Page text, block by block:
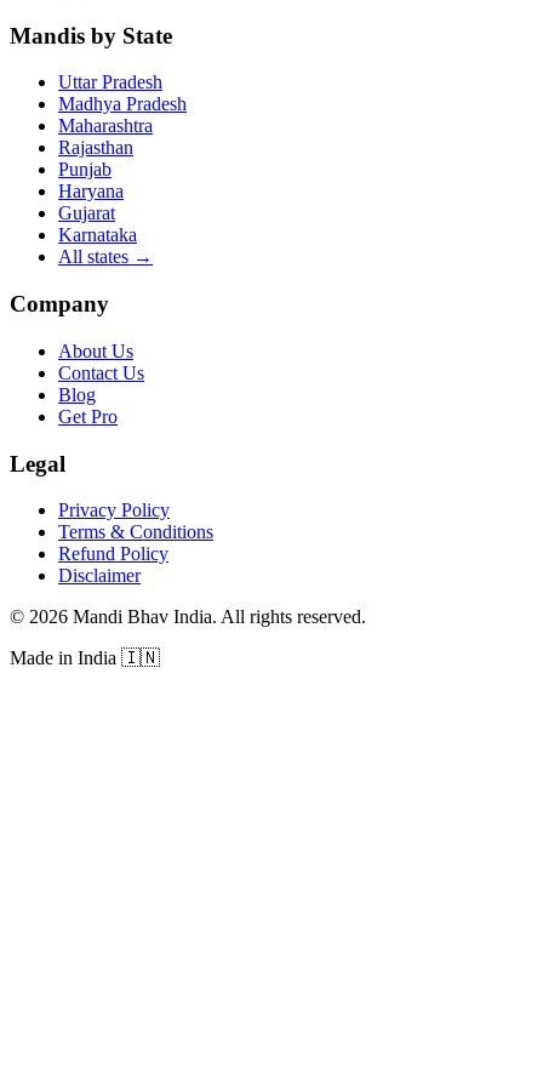
Mandis by State
Uttar Pradesh
Madhya Pradesh
Maharashtra
Rajasthan
Punjab
Haryana
Gujarat
Karnataka
All states →
Company
About Us
Contact Us
Blog
Get Pro
Legal
Privacy Policy
Terms & Conditions
Refund Policy
Disclaimer
© 2026 Mandi Bhav India. All rights reserved.
Made in India 🇮🇳